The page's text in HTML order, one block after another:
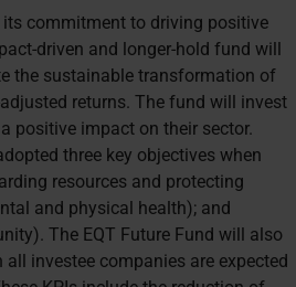
its commitment to driving positive
driven and longer-hold fund will
the sustainable transformation of
returns. The fund will invest
positive impact on their sector.
three key objectives when
resources and protecting
and physical health); and
The EQT Future Fund will also
investee companies are expected